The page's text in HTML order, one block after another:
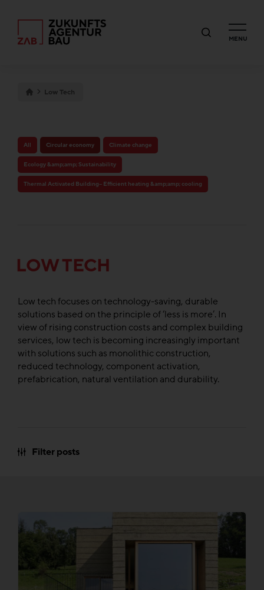
MENU
Low Tech
All Circular economy Climate change
Ecology &amp;amp; Sustainability
Thermal Activated Building– Efficient heating &amp;amp; cooling
LOW TECH
Low tech focuses on technology-saving, durable
solutions based on the principle of ‘less is more’. In
view of rising construction costs and complex building
services, low tech is becoming increasingly important
with solutions such as monolithic construction,
reduced technology, component activation,
prefabrication, natural ventilation and durability.
Filter posts